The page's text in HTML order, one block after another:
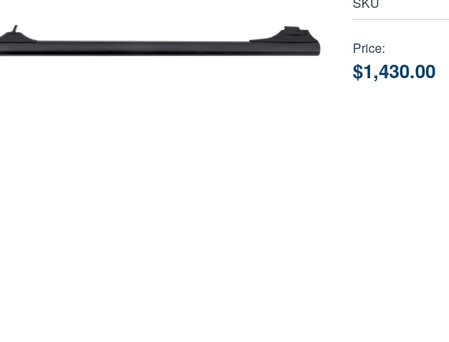
Price:
$1,430.00